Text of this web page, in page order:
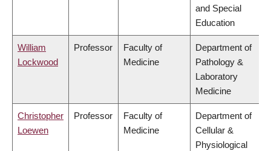
and Special
Education
William
Lockwood
Professor
Faculty of
Medicine
Department of
Pathology &
Laboratory
Medicine
Christopher
Loewen
Professor
Faculty of
Medicine
Department of
Cellular &
Physiological